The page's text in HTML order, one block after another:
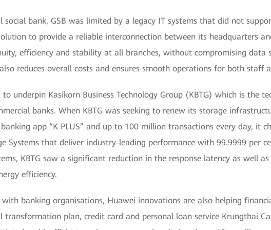
bank, GSB was limited by a legacy IT systems that did not
to provide a reliable interconnection between its headquarters
efficiency and stability at all branches, without compromising data
reduces overall costs and ensures smooth operations for both staff
underpin Kasikorn Business Technology Group (KBTG) which is the
banks. When KBTG was seeking to renew its storage
app “K PLUS” and up to 100 million transactions every day, it
Systems that deliver industry-leading performance with 99.9999 per
KBTG saw a significant reduction in the response latency as well
efficiency.
banking organisations, Huawei innovations are also helping
plan, credit card and personal loan service Krungthai